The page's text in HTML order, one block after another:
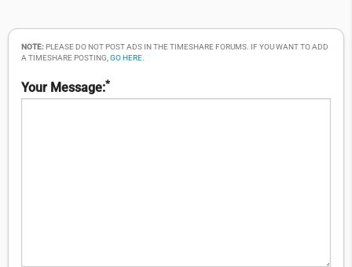
NOTE: PLEASE DO NOT POST ADS IN THE TIMESHARE FORUMS. IF YOU WANT TO ADD
A TIMESHARE POSTING,GO HERE.
Your Message:*